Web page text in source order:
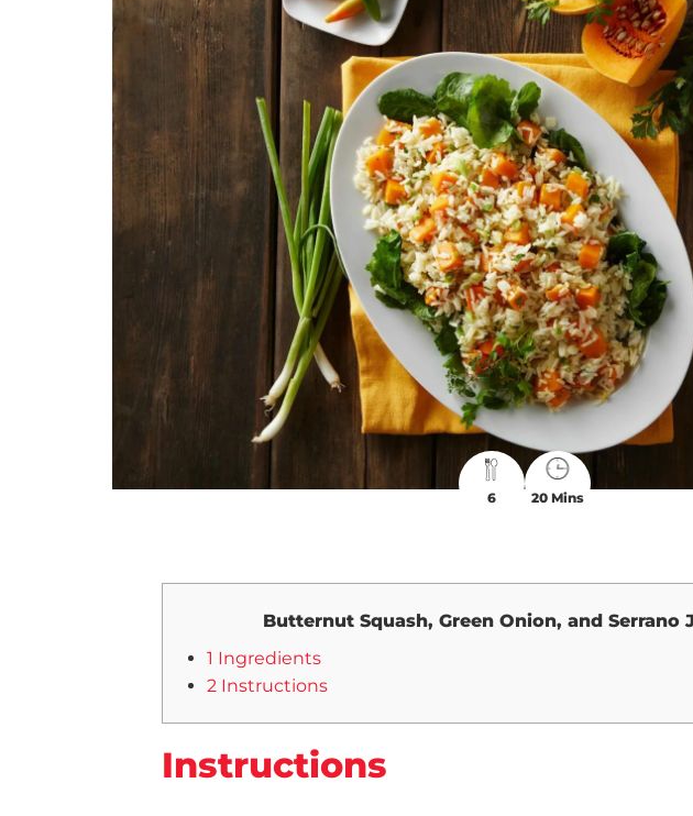
6 20 Mins
Butternut Squash, Green Onion, and Serrano
1 Ingredients
2 Instructions
Instructions